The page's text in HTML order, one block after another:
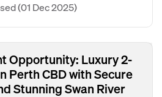
(01 Dec 2025)
Opportunity: Luxury 2-
Perth CBD with Secure
Stunning Swan River